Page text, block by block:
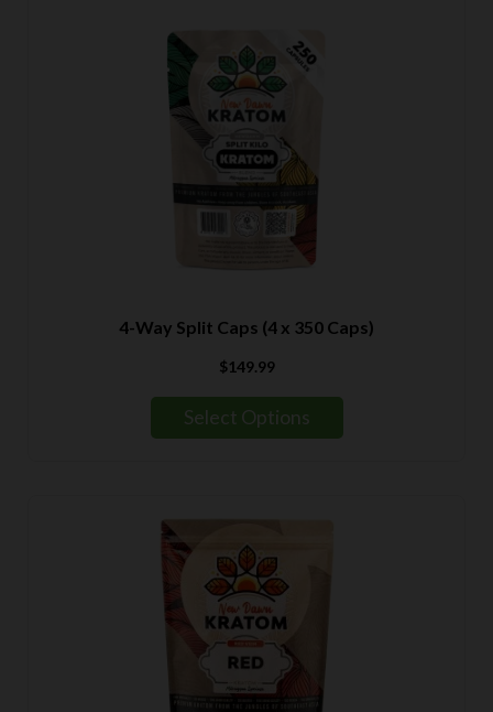
4-Way Split Caps (4 x 350 Caps)
$149.99
Select Options